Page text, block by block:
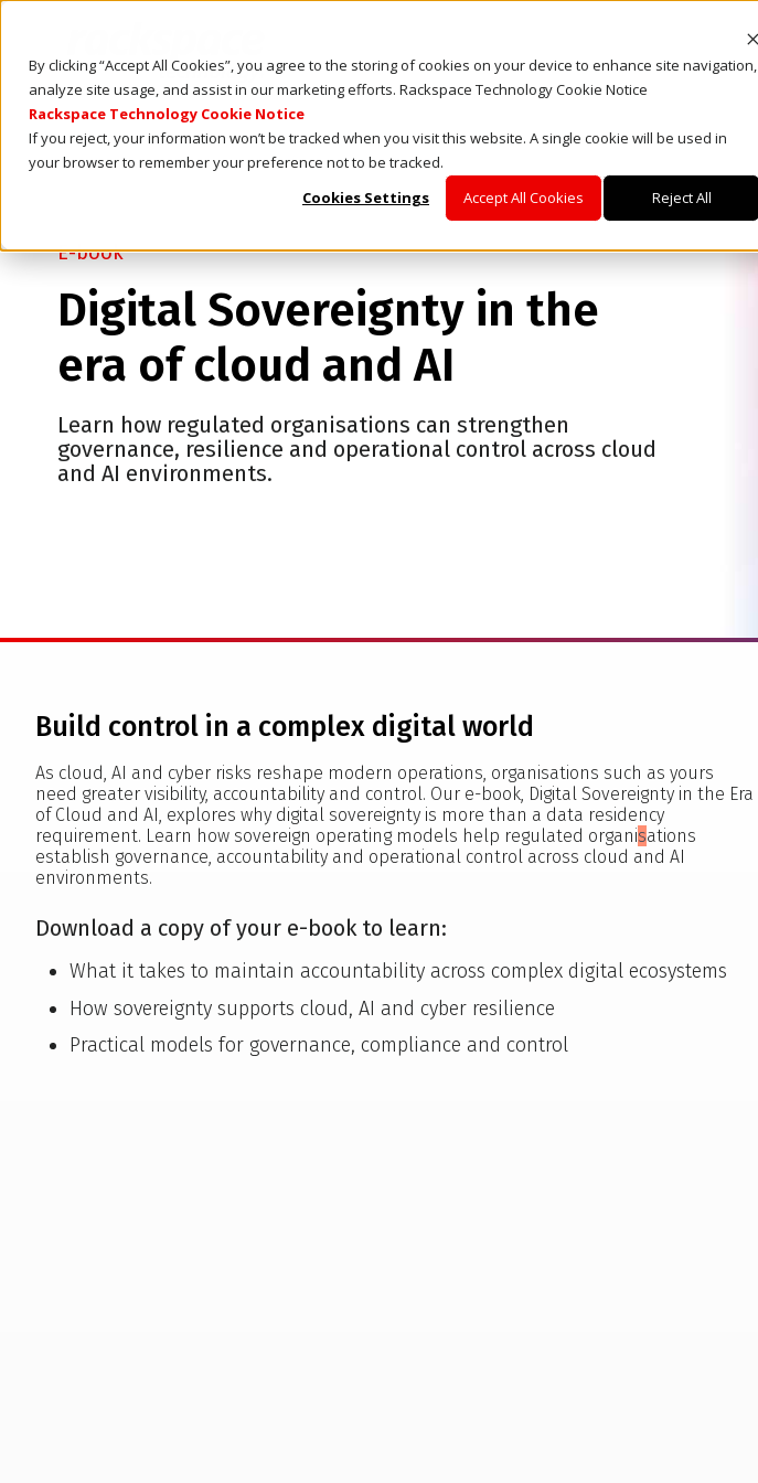
By clicking “Accept All Cookies”, you agree to the storing of cookies on your device to enhance site navigation,
analyze site usage, and assist in our marketing efforts. Rackspace Technology Cookie Notice
Rackspace Technology Cookie Notice
If you reject, your information won’t be tracked when you visit this website. A single cookie will be used in
your browser to remember your preference not to be tracked.
Cookies Settings
Accept All Cookies Reject All
E-book
Digital Sovereignty in the
era of cloud and AI
Learn how regulated organisations can strengthen
governance, resilience and operational control across cloud
and AI environments.
Build control in a complex digital world
As cloud, AI and cyber risks reshape modern operations, organisations such as yours
need greater visibility, accountability and control. Our e-book, Digital Sovereignty in the Era
of Cloud and AI, explores why digital sovereignty is more than a data residency
requirement. Learn how sovereign operating models help regulated organisations
establish governance, accountability and operational control across cloud and AI
environments.
Download a copy of your e-book to learn:
What it takes to maintain accountability across complex digital ecosystems
How sovereignty supports cloud, AI and cyber resilience
Practical models for governance, compliance and control